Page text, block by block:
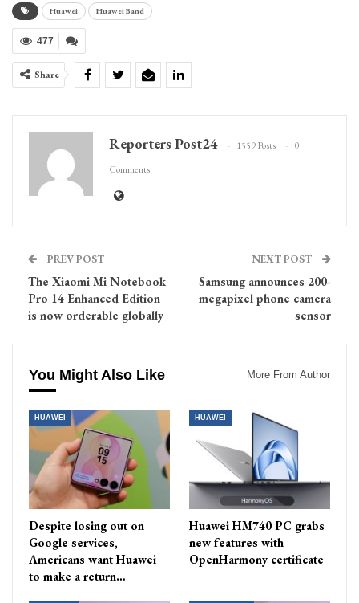
Huawei Huawei Band
477
Share
Reporters Post24 1559 Posts
0
Comments
PREV POST
The Xiaomi Mi Notebook
Pro 14 Enhanced Edition
is now orderable globally
NEXT POST
Samsung announces 200-
megapixel phone camera
sensor
You Might Also Like More From Author
HUAWEI
Despite losing out on
Google services,
Americans want Huawei
to make a return…
HUAWEI
Huawei HM740 PC grabs
new features with
OpenHarmony certificate